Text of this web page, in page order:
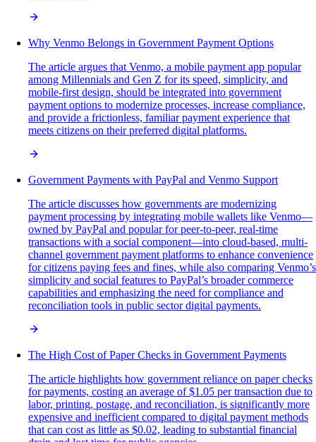
Why Venmo Belongs in Government Payment Options
The article argues that Venmo, a mobile payment app popular
among Millennials and Gen Z for its speed, simplicity, and
mobile-first design, should be integrated into government
payment options to modernize processes, increase compliance,
and provide a frictionless, familiar payment experience that
meets citizens on their preferred digital platforms.
Government Payments with PayPal and Venmo Support
The article discusses how governments are modernizing
payment processing by integrating mobile wallets like Venmo—
owned by PayPal and popular for peer-to-peer, real-time
transactions with a social component—into cloud-based, multi-
channel government payment platforms to enhance convenience
for citizens paying fees and fines, while also comparing Venmo’s
simplicity and social features to PayPal’s broader commerce
capabilities and emphasizing the need for compliance and
reconciliation tools in public sector digital payments.
The High Cost of Paper Checks in Government Payments
The article highlights how government reliance on paper checks
for payments, costing an average of $1.05 per transaction due to
labor, printing, postage, and reconciliation, is significantly more
expensive and inefficient compared to digital payment methods
that can cost as little as $0.02, leading to substantial financial